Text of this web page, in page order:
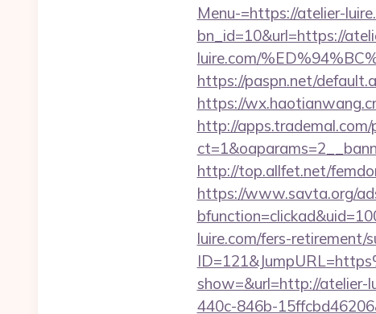
Menu-=https://atelier-
bn_id=10&url=https://
luire.com/
https://paspn.net/
https://
http://
http://top.allfet.net/
https://www.savta.org/
luire.com/fers-retirement/
show=&url=http://atelier-
440c-846b-